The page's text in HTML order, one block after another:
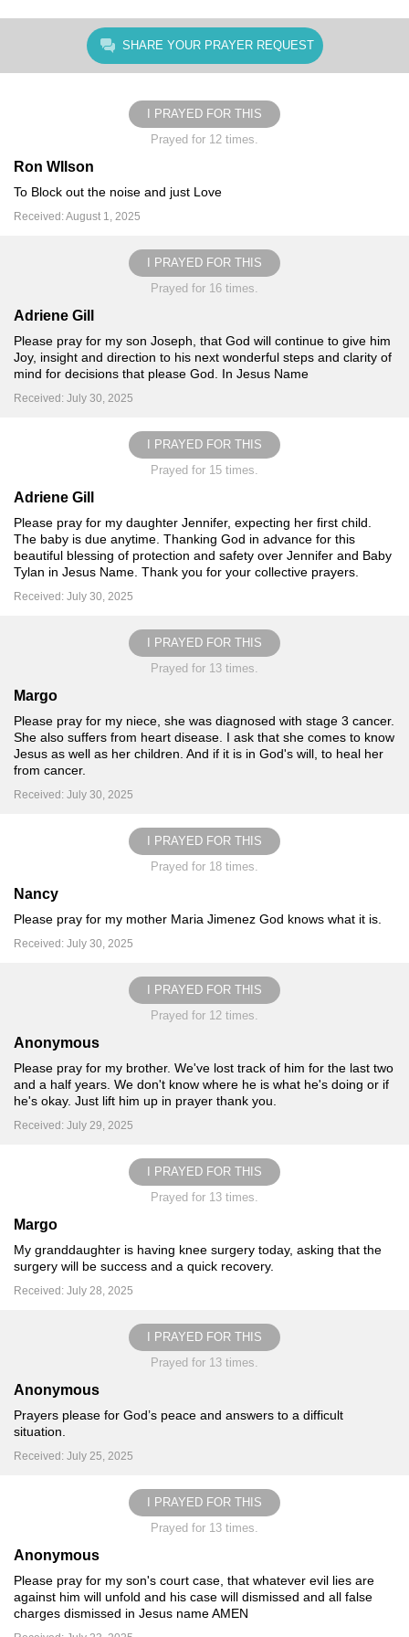
SHARE YOUR PRAYER REQUEST
I PRAYED FOR THIS
Prayed for 12 times.
Ron WIlson
To Block out the noise and just Love
Received: August 1, 2025
I PRAYED FOR THIS
Prayed for 16 times.
Adriene Gill
Please pray for my son Joseph, that God will continue to give him
Joy, insight and direction to his next wonderful steps and clarity of
mind for decisions that please God. In Jesus Name
Received: July 30, 2025
I PRAYED FOR THIS
Prayed for 15 times.
Adriene Gill
Please pray for my daughter Jennifer, expecting her first child.
The baby is due anytime. Thanking God in advance for this
beautiful blessing of protection and safety over Jennifer and Baby
Tylan in Jesus Name. Thank you for your collective prayers️.
Received: July 30, 2025
I PRAYED FOR THIS
Prayed for 13 times.
Margo
Please pray for my niece, she was diagnosed with stage 3 cancer.
She also suffers from heart disease. I ask that she comes to know
Jesus as well as her children. And if it is in God's will, to heal her
from cancer.
Received: July 30, 2025
I PRAYED FOR THIS
Prayed for 18 times.
Nancy
Please pray for my mother Maria Jimenez God knows what it is.
Received: July 30, 2025
I PRAYED FOR THIS
Prayed for 12 times.
Anonymous
Please pray for my brother. We've lost track of him for the last two
and a half years. We don't know where he is what he's doing or if
he's okay. Just lift him up in prayer thank you.
Received: July 29, 2025
I PRAYED FOR THIS
Prayed for 13 times.
Margo
My granddaughter is having knee surgery today, asking that the
surgery will be success and a quick recovery.
Received: July 28, 2025
I PRAYED FOR THIS
Prayed for 13 times.
Anonymous
Prayers please for God’s peace and answers to a difficult
situation.
Received: July 25, 2025
I PRAYED FOR THIS
Prayed for 13 times.
Anonymous
Please pray for my son's court case, that whatever evil lies are
against him will unfold and his case will dismissed and all false
charges dismissed in Jesus name AMEN